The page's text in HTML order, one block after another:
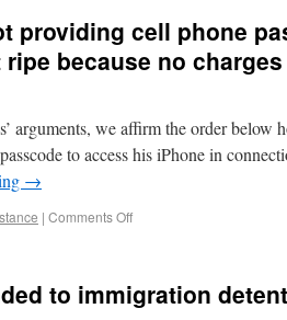
providing cell phone
because no
arguments, we affirm the order below
to access his iPhone in
→
| Comments Off
to immigration